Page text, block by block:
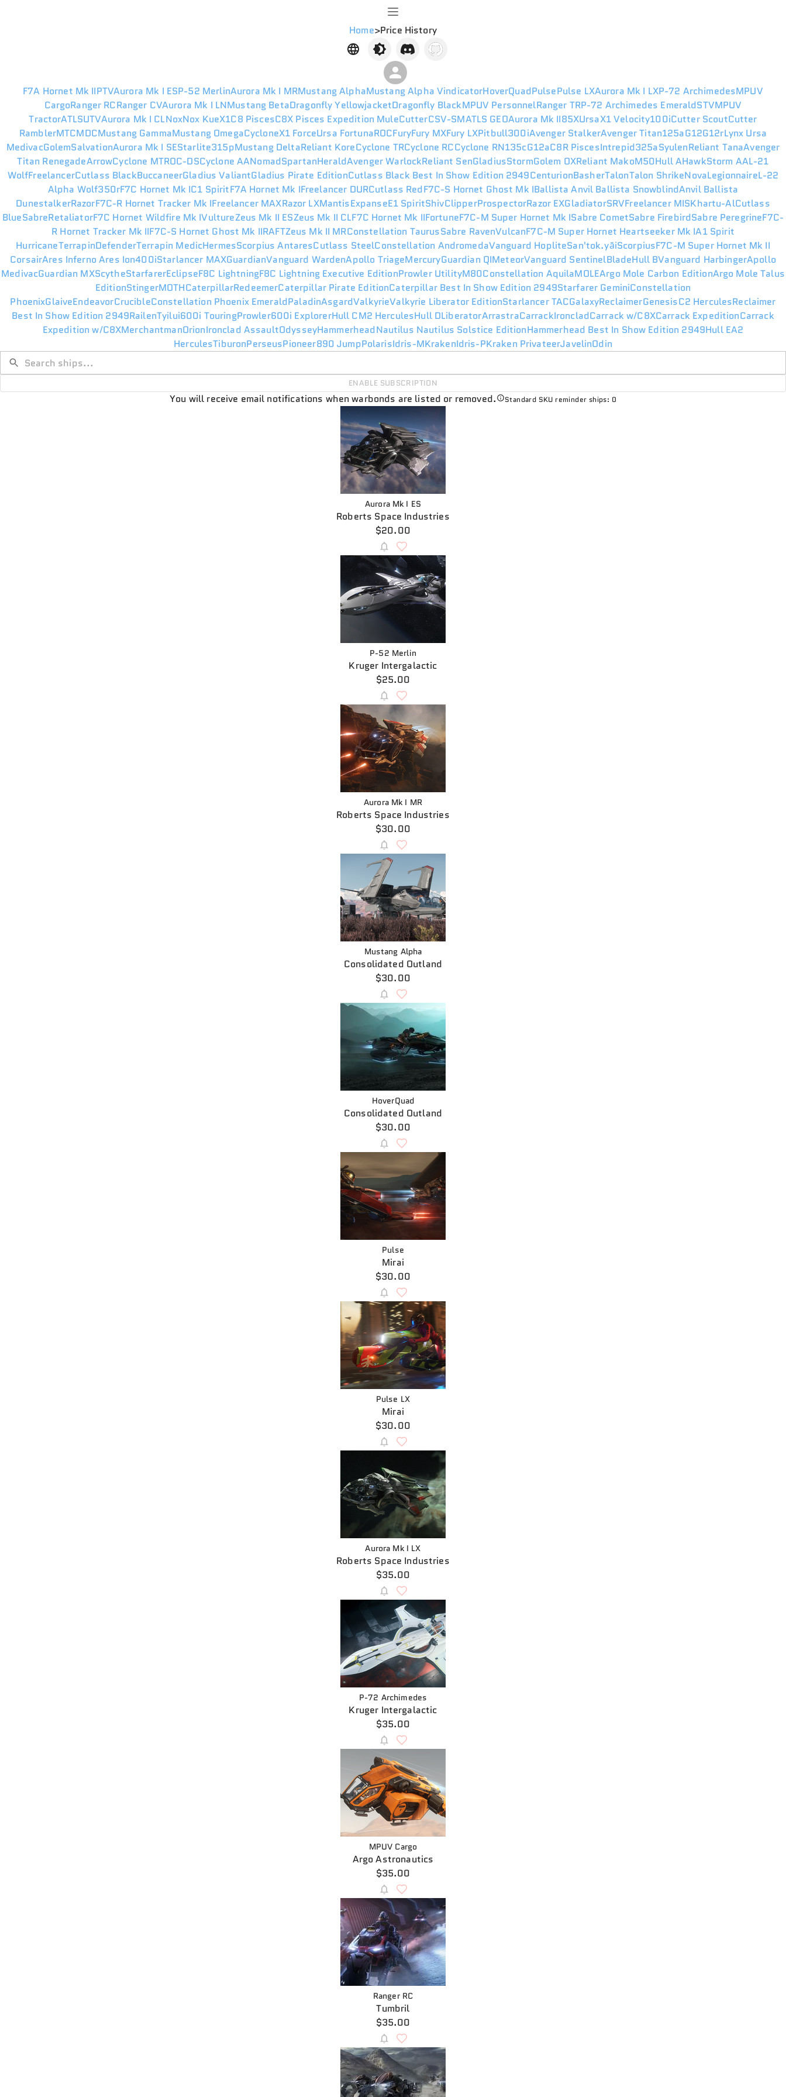
Home>Price History
F7A Hornet Mk IIPTVAurora Mk I ESP-52 MerlinAurora Mk I MRMustang AlphaMustang Alpha VindicatorHoverQuadPulsePulse LXAurora Mk I LXP-72 ArchimedesMPUV
CargoRanger RCRanger CVAurora Mk I LNMustang BetaDragonfly YellowjacketDragonfly BlackMPUV PersonnelRanger TRP-72 Archimedes EmeraldSTVMPUV
TractorATLSUTVAurora Mk I CLNoxNox KueX1C8 PiscesC8X Pisces Expedition MuleCutterCSV-SMATLS GEOAurora Mk II85XUrsaX1 Velocity100iCutter ScoutCutter
RamblerMTCMDCMustang GammaMustang OmegaCycloneX1 ForceUrsa FortunaROCFuryFury MXFury LXPitbull300iAvenger StalkerAvenger Titan125aG12G12rLynx Ursa
MedivacGolemSalvationAurora Mk I SEStarlite315pMustang DeltaReliant KoreCyclone TRCyclone RCCyclone RN135cG12aC8R PiscesIntrepid325aSyulenReliant TanaAvenger
Titan RenegadeArrowCyclone MTROC-DSCyclone AANomadSpartanHeraldAvenger WarlockReliant SenGladiusStormGolem OXReliant MakoM50Hull AHawkStorm AAL-21
WolfFreelancerCutlass BlackBuccaneerGladius ValiantGladius Pirate EditionCutlass Black Best In Show Edition 2949CenturionBasherTalonTalon ShrikeNovaLegionnaireL-22
Alpha Wolf350rF7C Hornet Mk IC1 SpiritF7A Hornet Mk IFreelancer DURCutlass RedF7C-S Hornet Ghost Mk IBallistaAnvil Ballista SnowblindAnvil Ballista
DunestalkerRazorF7C-R Hornet Tracker Mk IFreelancer MAXRazor LXMantisExpanseE1 SpiritShivClipperProspectorRazor EXGladiatorSRVFreelancer MISKhartu-AlCutlass
BlueSabreRetaliatorF7C Hornet Wildfire Mk IVultureZeus Mk II ESZeus Mk II CLF7C Hornet Mk IIFortuneF7C-M Super Hornet Mk ISabre CometSabre FirebirdSabre PeregrineF7C-
R Hornet Tracker Mk IIF7C-S Hornet Ghost Mk IIRAFTZeus Mk II MRConstellation TaurusSabre RavenVulcanF7C-M Super Hornet Heartseeker Mk IA1 Spirit
HurricaneTerrapinDefenderTerrapin MedicHermesScorpius AntaresCutlass SteelConstellation AndromedaVanguard HopliteSan'tok.yāiScorpiusF7C-M Super Hornet Mk II
CorsairAres InfernoAres Ion400iStarlancer MAXGuardianVanguard WardenApollo TriageMercuryGuardian QIMeteorVanguard SentinelBladeHull BVanguard HarbingerApollo
MedivacGuardian MXScytheStarfarerEclipseF8C LightningF8C Lightning Executive EditionProwler UtilityM80Constellation AquilaMOLEArgo Mole Carbon EditionArgo Mole Talus
EditionStingerMOTHCaterpillarRedeemerCaterpillar Pirate EditionCaterpillar Best In Show Edition 2949Starfarer GeminiConstellation
PhoenixGlaiveEndeavorCrucibleConstellation Phoenix EmeraldPaladinAsgardValkyrieValkyrie Liberator EditionStarlancer TACGalaxyReclaimerGenesisC2 HerculesReclaimer
Best In Show Edition 2949RailenTyilui600i TouringProwler600i ExplorerHull CM2 HerculesHull DLiberatorArrastraCarrackIroncladCarrack w/C8XCarrack ExpeditionCarrack
Expedition w/C8XMerchantmanOrionIronclad AssaultOdysseyHammerheadNautilus Nautilus Solstice EditionHammerhead Best In Show Edition 2949Hull EA2
HerculesTiburonPerseusPioneer890 JumpPolarisIdris-MKrakenIdris-PKraken PrivateerJavelinOdin
ENABLE SUBSCRIPTION
You will receive email notifications when warbonds are listed or removed. Standard SKU reminder ships: 0
Aurora Mk I ES
Roberts Space Industries
$20.00
P-52 Merlin
Kruger Intergalactic
$25.00
Aurora Mk I MR
Roberts Space Industries
$30.00
Mustang Alpha
Consolidated Outland
$30.00
HoverQuad
Consolidated Outland
$30.00
Pulse
Mirai
$30.00
Pulse LX
Mirai
$30.00
Aurora Mk I LX
Roberts Space Industries
$35.00
P-72 Archimedes
Kruger Intergalactic
$35.00
MPUV Cargo
Argo Astronautics
$35.00
Ranger RC
Tumbril
$35.00